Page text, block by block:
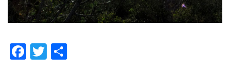
Facebook
Twitter